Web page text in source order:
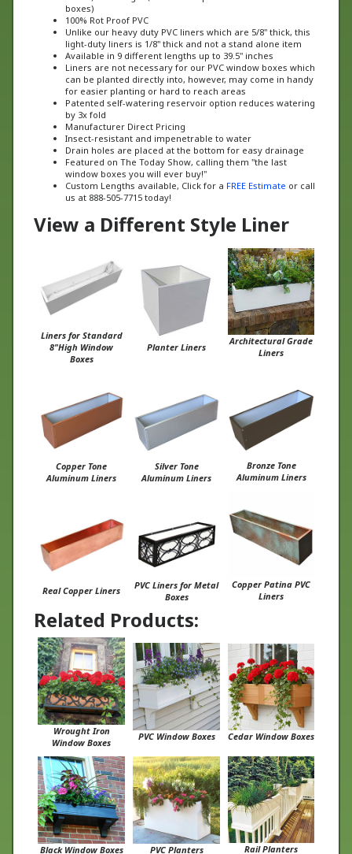
100% Rot Proof PVC
Unlike our heavy duty PVC liners which are 5/8" thick, this
light-duty liners is 1/8" thick and not a stand alone item
Available in 9 different lengths up to 39.5" inches
Liners are not necessary for our PVC window boxes which
can be planted directly into, however, may come in handy
for easier planting or hard to reach areas
Patented self-watering reservoir option reduces watering
by 3x fold
Manufacturer Direct Pricing
Insect-resistant and impenetrable to water
Drain holes are placed at the bottom for easy drainage
Featured on The Today Show, calling them "the last
window boxes you will ever buy!"
Custom Lengths available, Click for a FREE Estimateor call
us at 888-505-7715 today!
View a Different Style Liner
Liners for Standard
8"High Window
Boxes
Planter Liners
Architectural Grade
Liners
Copper Tone
Aluminum Liners
Silver Tone
Aluminum Liners
Bronze Tone
Aluminum Liners
Real Copper Liners
PVC Liners for Metal
Boxes
Copper Patina PVC
Liners
Related Products:
Wrought Iron
Window Boxes
PVC Window Boxes Cedar Window Boxes
Black Window Boxes PVC Planters Rail Planters